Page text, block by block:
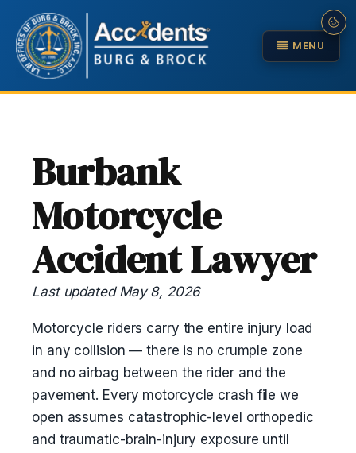
MENU
Burbank
Motorcycle
Accident Lawyer
Last updated May 8, 2026
Motorcycle riders carry the entire injury load
in any collision — there is no crumple zone
and no airbag between the rider and the
pavement. Every motorcycle crash file we
open assumes catastrophic-level orthopedic
and traumatic-brain-injury exposure until